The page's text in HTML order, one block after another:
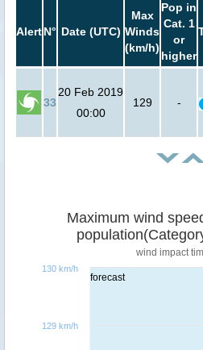
AlertN° Date (UTC)
Max
Winds
(km/h)
Pop in
Cat. 1
or
higher
33
20 Feb 2019
00:00
129 -
forecast
Maximum wind
wind impact
129 km/h
130 km/h